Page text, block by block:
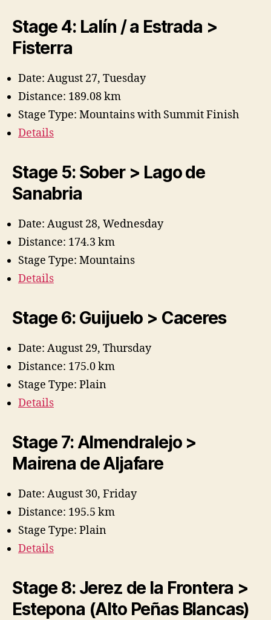
i
d
Stage 4: Lalín / a Estrada >
Fisterra
Date: August 27, Tuesday
Distance: 189.08 km
Stage Type: Mountains with Summit Finish
Details
Stage 5: Sober > Lago de
Sanabria
Date: August 28, Wednesday
Distance: 174.3 km
Stage Type: Mountains
Details
Stage 6: Guijuelo > Caceres
Date: August 29, Thursday
Distance: 175.0 km
Stage Type: Plain
Details
Stage 7: Almendralejo >
Mairena de Aljafare
Date: August 30, Friday
Distance: 195.5 km
Stage Type: Plain
Details
Stage 8: Jerez de la Frontera >
Estepona (Alto Peñas Blancas)